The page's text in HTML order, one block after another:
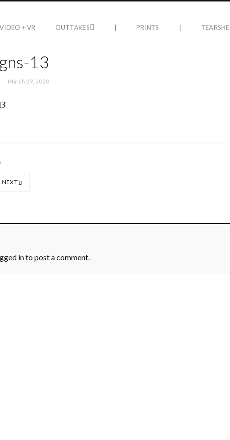
VIDEO + VR OUTTAKES | PRINTS |
13
March 29, 2020
NEXT
into post a comment.